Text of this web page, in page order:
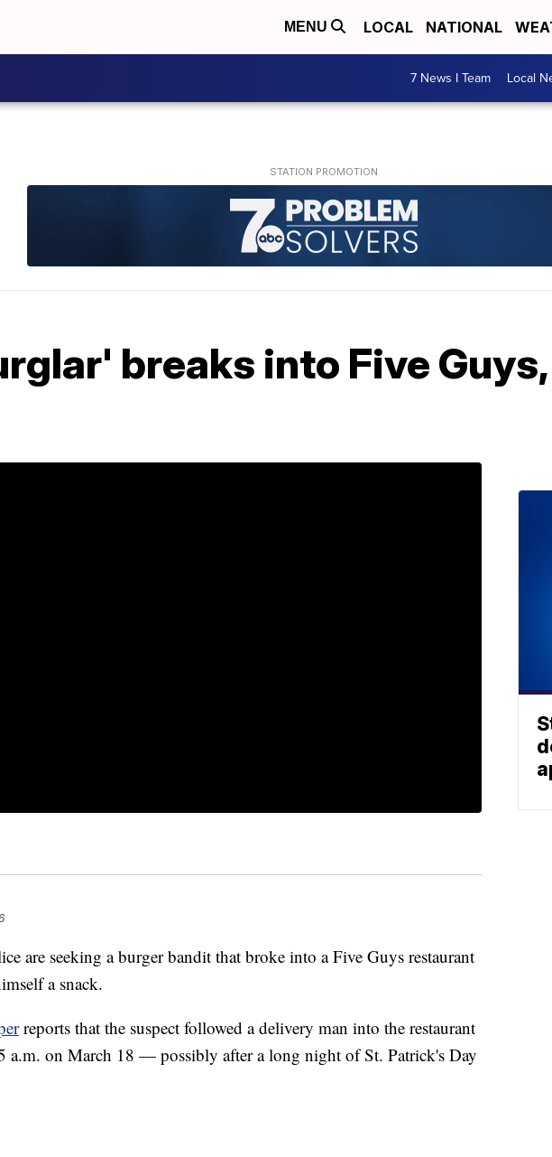
MENU LOCAL NATIONAL
7 News I Team Local
breaks into Five
are seeking a burger bandit that broke into a Five Guys restaurant
a snack.
reports that the suspect followed a delivery man into the restaurant
a.m. on March 18 — possibly after a long night of St. Patrick's Day